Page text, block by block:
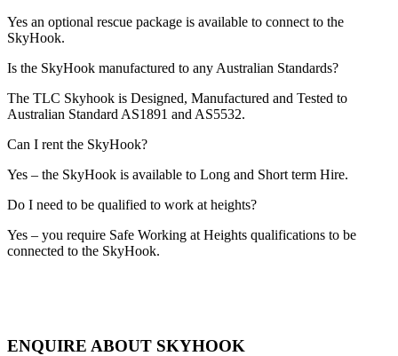
Yes an optional rescue package is available to connect to the
SkyHook.
Is the SkyHook manufactured to any Australian Standards?
The TLC Skyhook is Designed, Manufactured and Tested to
Australian Standard AS1891 and AS5532.
Can I rent the SkyHook?
Yes – the SkyHook is available to Long and Short term Hire.
Do I need to be qualified to work at heights?
Yes – you require Safe Working at Heights qualifications to be
connected to the SkyHook.
ENQUIRE ABOUT SKYHOOK